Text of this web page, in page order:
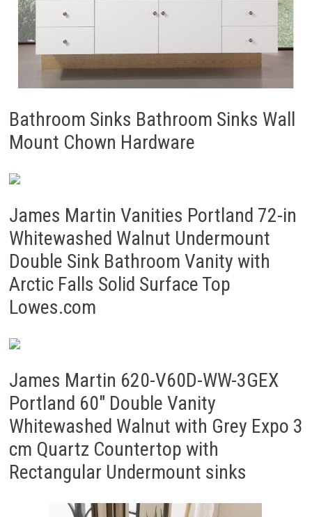
Bathroom Sinks Bathroom Sinks Wall
Mount Chown Hardware
James Martin Vanities Portland 72-in
Whitewashed Walnut Undermount
Double Sink Bathroom Vanity with
Arctic Falls Solid Surface Top
Lowes.com
James Martin 620-V60D-WW-3GEX
Portland 60″ Double Vanity
Whitewashed Walnut with Grey Expo 3
cm Quartz Countertop with
Rectangular Undermount sinks